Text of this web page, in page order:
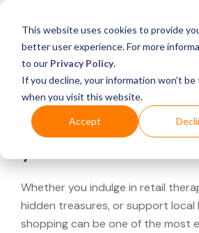
This website uses cookies to provide
better user experience. For more
to our Privacy Policy.
If you decline, your information won’t be
when you visit this website.
Accept
What's Covered >
Looking for a
Whether you indulge in retail
hidden treasures, or support local
shopping can be one of the most